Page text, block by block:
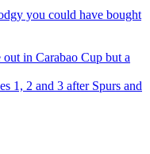
you could have bought
in Carabao Cup but a
1, 2 and 3 after Spurs and